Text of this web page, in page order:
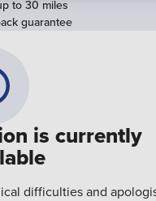
is currently
difficulties and
to 30 miles
guarantee